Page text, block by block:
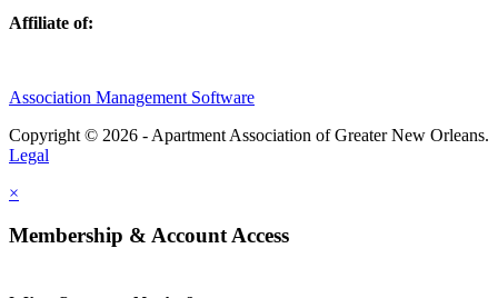
Affiliate of:
Association Management Software
Copyright © 2026 - Apartment Association of Greater New Orleans.
Legal
×
Membership & Account Access